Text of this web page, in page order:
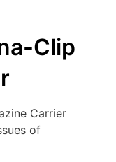
Clip
Carrier
of